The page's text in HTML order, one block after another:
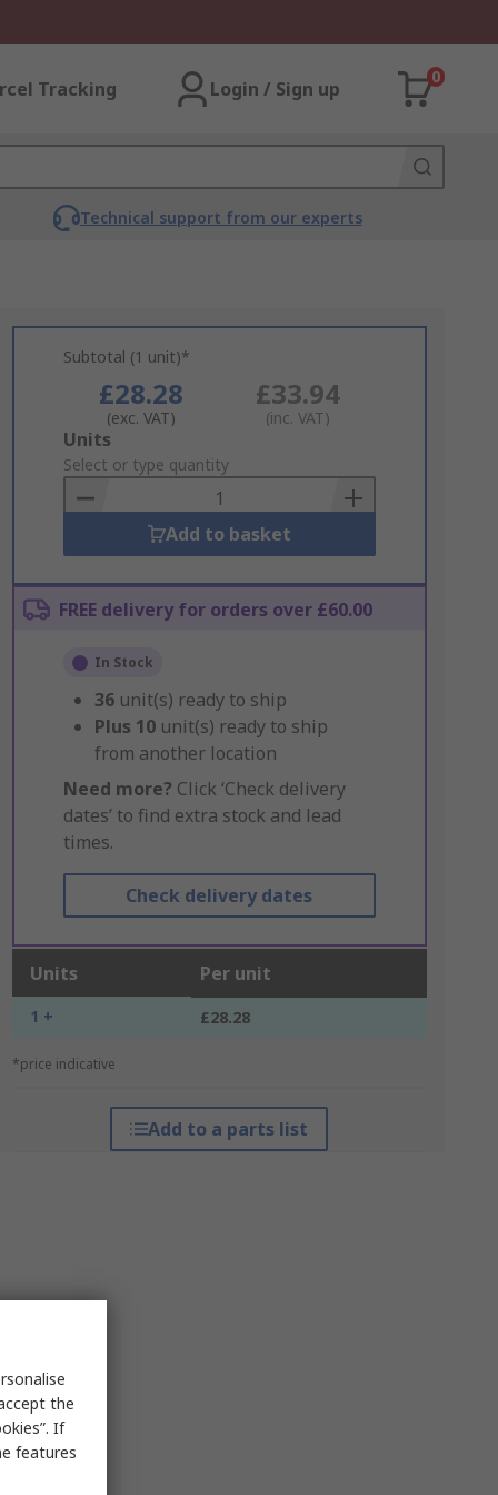
Tracking Login / Sign up
0
Technical support from our experts
Subtotal (1 unit)*
£28.28
(exc. VAT)
£33.94
(inc. VAT)
Add
to
Basket
Units
Select or type quantity
Add to basket
FREE delivery for orders over £60.00
In Stock
36 unit(s) ready to ship
Plus 10 unit(s) ready to ship
from another location
Need more? Click ‘Check delivery
dates’ to find extra stock and lead
times.
Check delivery dates
Units Per unit
1 + £28.28
*price indicative
Add to a parts list
the
If
features